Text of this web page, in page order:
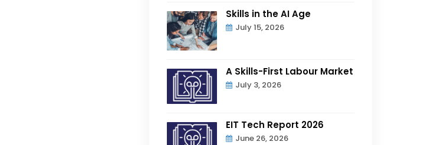
Skills in the AI Age
July 15, 2026
A Skills-First Labour Market
July 3, 2026
EIT Tech Report 2026
June 26, 2026